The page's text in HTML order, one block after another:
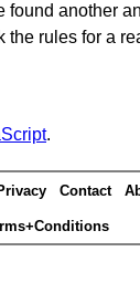
found another
the rules for a
.
Contact